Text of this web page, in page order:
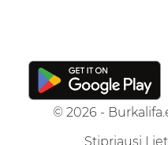
© 2026 -
Stipriausi